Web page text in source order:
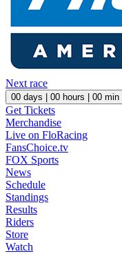
Next race
00 days | 00 hours | 00 min
Get Tickets
Merchandise
Live on FloRacing
FansChoice.tv
FOX Sports
News
Schedule
Standings
Results
Riders
Store
Watch